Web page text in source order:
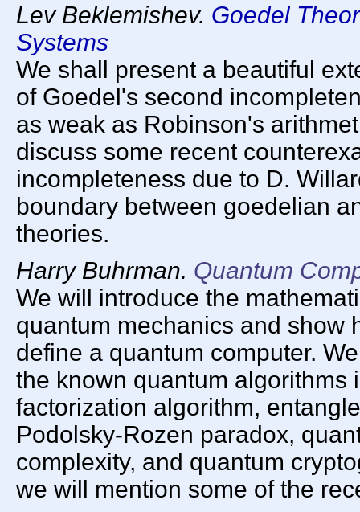
Lev Beklemishev. Goedel
Systems
We shall present a beautiful
of Goedel's second
as weak as Robinson's
discuss some recent
incompleteness due to D.
boundary between goedelian
theories.
Harry Buhrman. Quantum
We will introduce the
quantum mechanics and show
define a quantum computer.
the known quantum algorithms
factorization algorithm,
Podolsky-Rozen paradox,
complexity, and quantum
we will mention some of the